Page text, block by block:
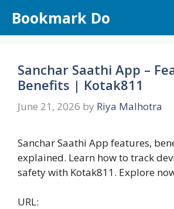
content
Bookmark Do
Sanchar Saathi App –
Benefits | Kotak811
June 21, 2026 by Riya Malhotra
Sanchar Saathi App features,
explained. Learn how to track
safety with Kotak811. Explore
URL: